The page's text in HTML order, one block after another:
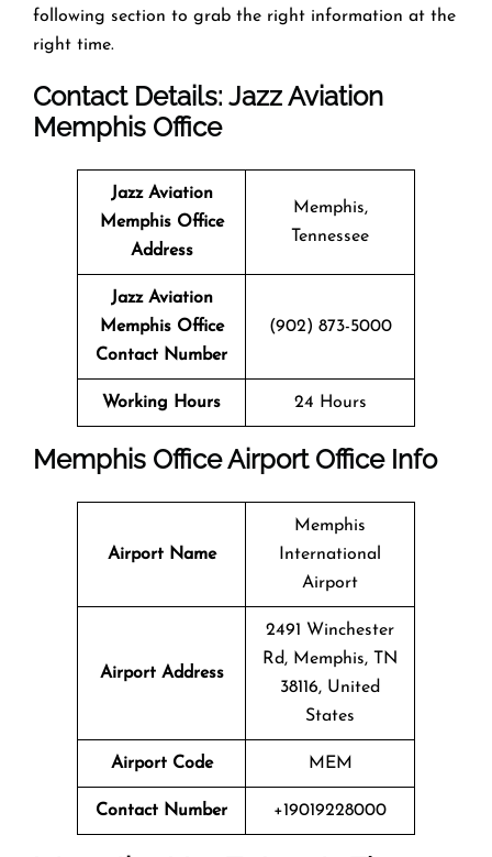
following section to grab the right information at the
right time.
Contact Details: Jazz Aviation
Memphis Office
Jazz Aviation
Memphis Office
Address
Memphis,
Tennessee
Jazz Aviation
Memphis Office
Contact Number
(902) 873-5000
Working Hours 24 Hours
Memphis OfficeAirport Office Info
Airport Name
Memphis
International
Airport
Airport Address
2491 Winchester
Rd, Memphis, TN
38116, United
States
Airport Code MEM
Contact Number +19019228000